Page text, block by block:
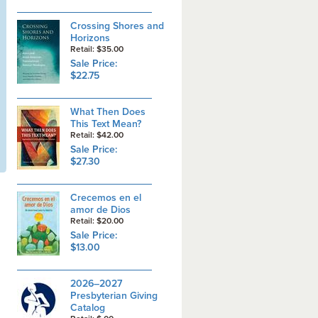
Crossing Shores and
Horizons
Retail: $35.00
Sale Price:
$22.75
What Then Does
This Text Mean?
Retail: $42.00
Sale Price:
$27.30
Crecemos en el
amor de Dios
Retail: $20.00
Sale Price:
$13.00
2026–2027
Presbyterian Giving
Catalog